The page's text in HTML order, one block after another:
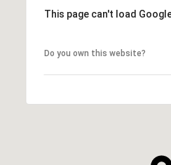
This page can't load
Do you own this website?